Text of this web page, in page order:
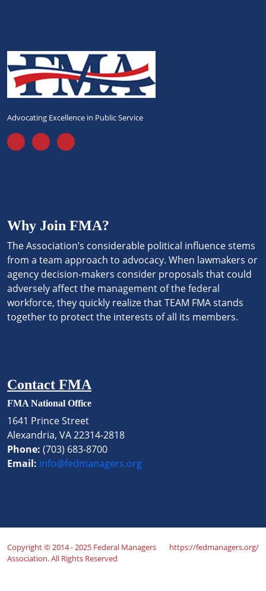
Advocating Excellence in Public Service
Why Join FMA?
The Association’s considerable political influence stems
from a team approach to advocacy. When lawmakers or
agency decision-makers consider proposals that could
adversely affect the management of the federal
workforce, they quickly realize that TEAM FMA stands
together to protect the interests of all its members.
Contact FMA
FMA National Office
1641 Prince Street
Alexandria, VA 22314-2818
Phone: (703) 683-8700
Email: info@fedmanagers.org
Copyright © 2014 - 2025 Federal Managers
Association. All Rights Reserved
https://fedmanagers.org/